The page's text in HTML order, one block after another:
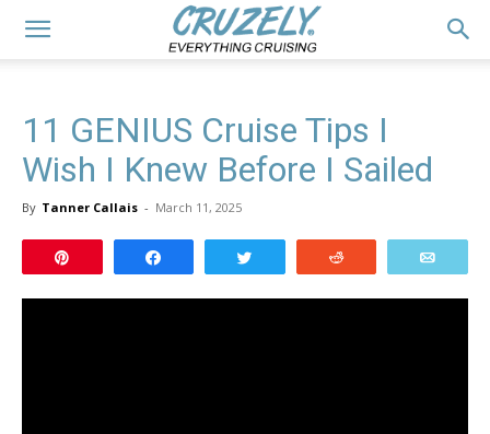
11 GENIUS Cruise Tips I
Wish I Knew Before I Sailed
By Tanner Callais - March 11, 2025